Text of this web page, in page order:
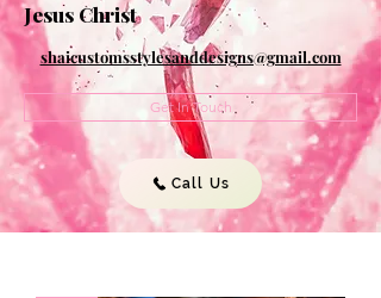
Jesus Christ
shaicustomsstylesanddesigns@gmail.com
Get In Touch
Call Us